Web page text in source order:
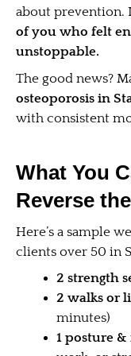
about prevention.
of you who felt
unstoppable.
The good news?
osteoporosis in
with consistent
What You
Reverse
Here’s a sample
clients over 50 in
2 strength
2 walks or
minutes)
1 posture